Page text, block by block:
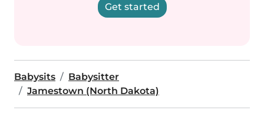
Get started
Babysits
Babysitter
Jamestown (North Dakota)